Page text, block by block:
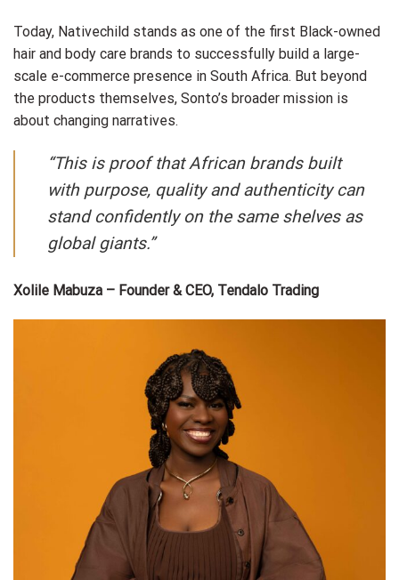
Today, Nativechild stands as one of the first Black-owned
hair and body care brands to successfully build a large-
scale e-commerce presence in South Africa. But beyond
the products themselves, Sonto’s broader mission is
about changing narratives.
“This is proof that African brands built
with purpose, quality and authenticity can
stand confidently on the same shelves as
global giants.”
Xolile Mabuza – Founder & CEO, Tendalo Trading